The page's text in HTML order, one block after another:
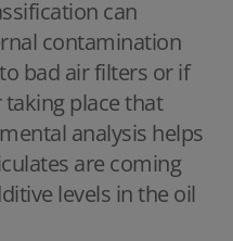
can
contamination
bad air filters or if
place that
analysis helps
are coming
levels in the oil